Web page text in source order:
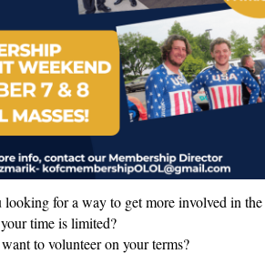
looking for a way to get more involved in
time is limited?
to volunteer on your terms?